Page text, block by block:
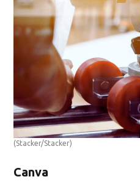
(Stacker/Stacker)
Canva